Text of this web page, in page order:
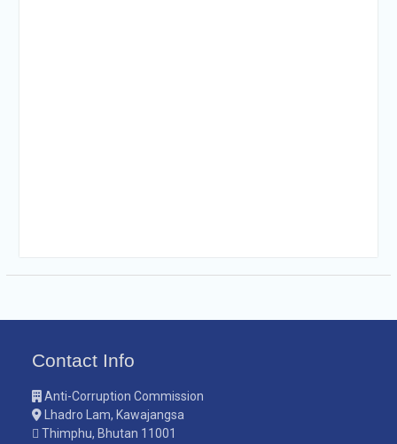
Contact Info
Anti-Corruption Commission
Lhadro Lam, Kawajangsa
Thimphu, Bhutan 11001